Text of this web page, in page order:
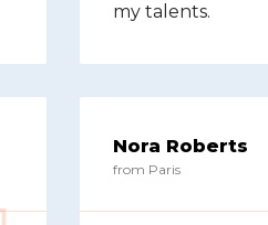
my talents.
Nora Roberts
from Paris